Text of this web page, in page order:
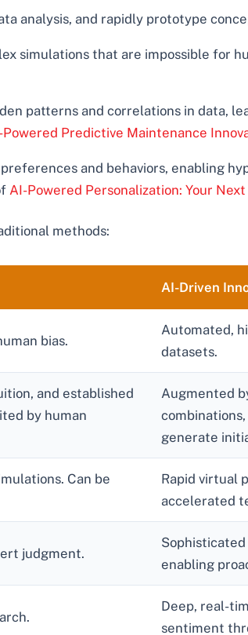
analysis, and rapidly prototype
simulations that are impossible for
patterns and correlations in data,
Powered Predictive Maintenance
and behaviors, enabling
AI-Powered Personalization: Your
methods:
AI-Driven
bias.
Automated,
datasets.
and established
by human
Augmented
generate
Can be
Rapid virtual
accelerated
judgment.
enabling
Deep, real-
sentiment